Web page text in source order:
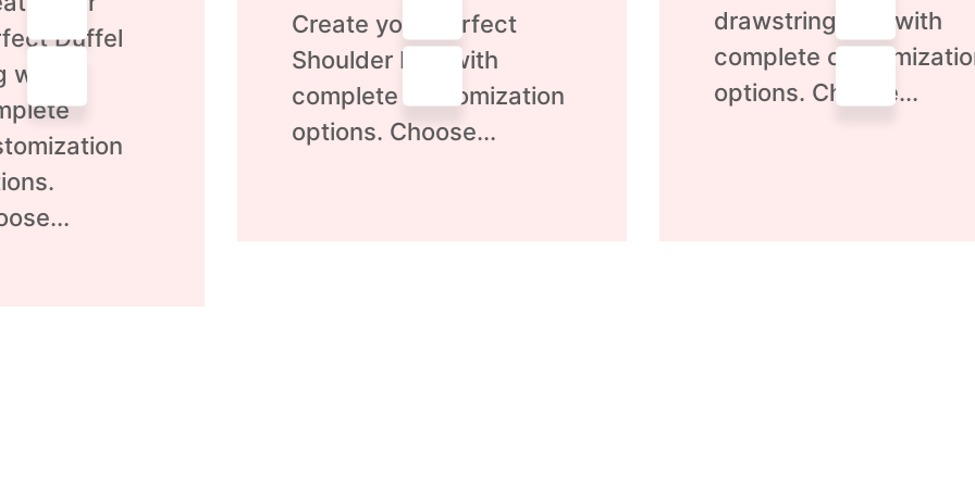
Duffel
with
out
5
Create your perfect
Shoulder Bag with
complete customization
options. Choose...
5
drawstring bag with
complete
options. Choose...